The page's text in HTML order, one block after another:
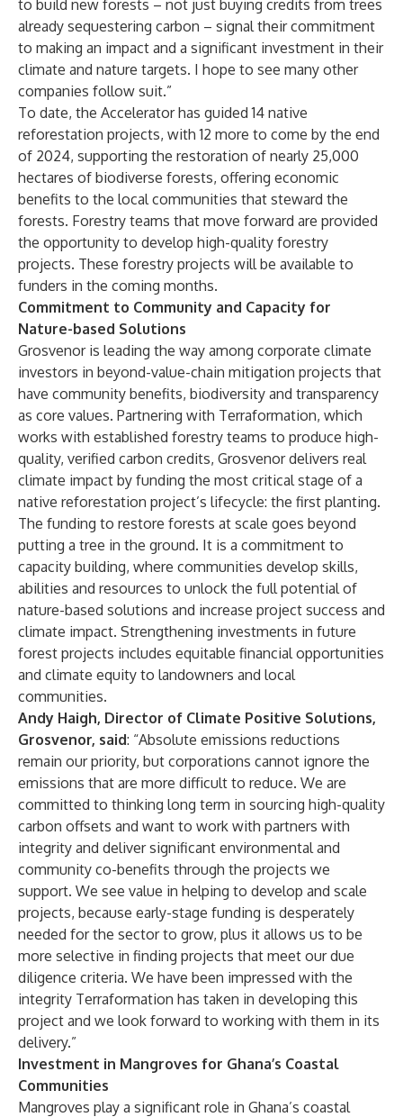
to build new forests – not just buying credits from trees
already sequestering carbon – signal their commitment
to making an impact and a significant investment in their
climate and nature targets. I hope to see many other
companies follow suit.”
To date, the Accelerator has guided 14 native
reforestation projects, with 12 more to come by the end
of 2024, supporting the restoration of nearly 25,000
hectares of biodiverse forests, offering economic
benefits to the local communities that steward the
forests. Forestry teams that move forward are provided
the opportunity to develop high-quality forestry
projects. These forestry projects will be available to
funders in the coming months.
Commitment to Community and Capacity for
Nature-based Solutions
Grosvenor is leading the way among corporate climate
investors in beyond-value-chain mitigation projects that
have community benefits, biodiversity and transparency
as core values. Partnering with Terraformation, which
works with established forestry teams to produce high-
quality, verified carbon credits, Grosvenor delivers real
climate impact by funding the most critical stage of a
native reforestation project’s lifecycle: the first planting.
The funding to restore forests at scale goes beyond
putting a tree in the ground. It is a commitment to
capacity building, where communities develop skills,
abilities and resources to unlock the full potential of
nature-based solutions and increase project success and
climate impact. Strengthening investments in future
forest projects includes equitable financial opportunities
and climate equity to landowners and local
communities.
Andy Haigh, Director of Climate Positive Solutions,
Grosvenor, said: “Absolute emissions reductions
remain our priority, but corporations cannot ignore the
emissions that are more difficult to reduce. We are
committed to thinking long term in sourcing high-quality
carbon offsets and want to work with partners with
integrity and deliver significant environmental and
community co-benefits through the projects we
support. We see value in helping to develop and scale
projects, because early-stage funding is desperately
needed for the sector to grow, plus it allows us to be
more selective in finding projects that meet our due
diligence criteria. We have been impressed with the
integrity Terraformation has taken in developing this
project and we look forward to working with them in its
delivery.”
Investment in Mangroves for Ghana’s Coastal
Communities
Mangroves play a significant role in Ghana’s coastal